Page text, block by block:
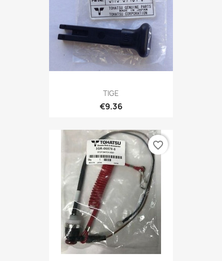
TIGE
€9.36
favorite_border